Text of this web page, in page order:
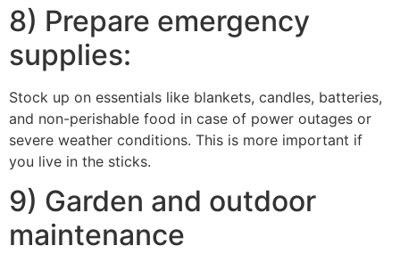
8) Prepare emergency
supplies:
Stock up on essentials like blankets, candles, batteries,
and non-perishable food in case of power outages or
severe weather conditions. This is more important if
you live in the sticks.
9) Garden and outdoor
maintenance